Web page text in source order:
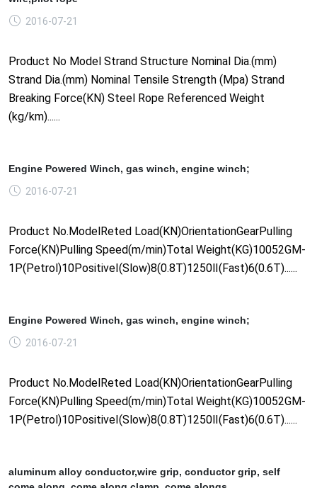
2016-07-21
Product No Model Strand Structure Nominal Dia.(mm)
Strand Dia.(mm) Nominal Tensile Strength (Mpa) Strand
Breaking Force(KN) Steel Rope Referenced Weight
(kg/km)......
Engine Powered Winch, gas winch, engine winch;
2016-07-21
Product No.ModelReted Load(KN)OrientationGearPulling
Force(KN)Pulling Speed(m/min)Total Weight(KG)10052GM-
1P(Petrol)10PositiveⅠ(Slow)8(0.8T)1250Ⅱ(Fast)6(0.6T)......
Engine Powered Winch, gas winch, engine winch;
2016-07-21
Product No.ModelReted Load(KN)OrientationGearPulling
Force(KN)Pulling Speed(m/min)Total Weight(KG)10052GM-
1P(Petrol)10PositiveⅠ(Slow)8(0.8T)1250Ⅱ(Fast)6(0.6T)......
aluminum alloy conductor,wire grip, conductor grip, self